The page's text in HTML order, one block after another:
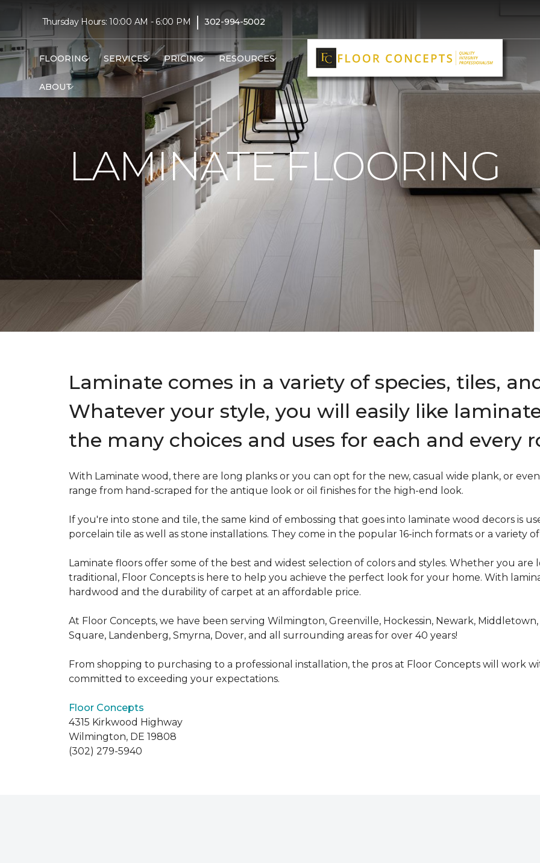
Thursday Hours: 10:00 AM - 6:00 PM | 302-994-5002
FLOORING SERVICES PRICING RESOURCES
ABOUT
LAMINATE FLOORING
Laminate comes in a variety of species, tiles,
Whatever your style, you will easily like
the many choices and uses for each and every
With Laminate wood, there are long planks or you can opt for the new, casual wide plank, or
range from hand-scraped for the antique look or oil finishes for the high-end look.
If you're into stone and tile, the same kind of embossing that goes into laminate wood decors is
porcelain tile as well as stone installations. They come in the popular 16-inch formats or a variety of
Laminate floors offer some of the best and widest selection of colors and styles. Whether you
traditional, Floor Concepts is here to help you achieve the perfect look for your home. With
hardwood and the durability of carpet at an affordable price.
At Floor Concepts, we have been serving Wilmington, Greenville, Hockessin, Newark,
Square, Landenberg, Smyrna, Dover, and all surrounding areas for over 40 years!
From shopping to purchasing to a professional installation, the pros at Floor Concepts will work
committed to exceeding your expectations.
Floor Concepts
4315 Kirkwood Highway
Wilmington, DE 19808
(302) 279-5940